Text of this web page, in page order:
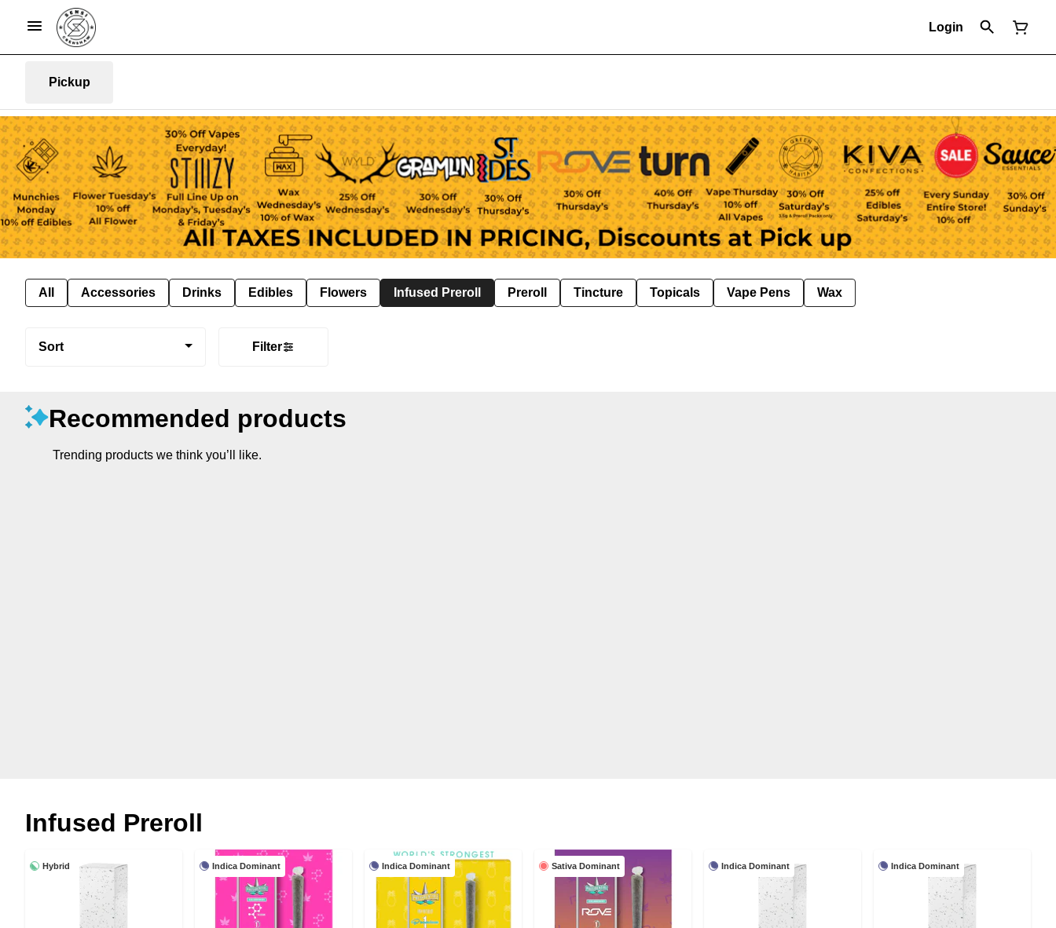
Login
Pickup
All Accessories Drinks Edibles Flowers Infused Preroll Preroll Tincture Topicals Vape Pens Wax
Sort Filter
Recommended products
Trending products we think you’ll like.
Infused Preroll
Hybrid Indica Dominant Indica Dominant Sativa Dominant Indica Dominant Indica Dominant